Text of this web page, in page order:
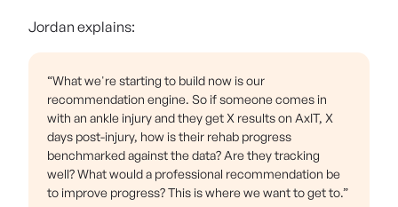
Jordan explains:
“What we're starting to build now is our
recommendation engine. So if someone comes in
with an ankle injury and they get X results on AxIT, X
days post-injury, how is their rehab progress
benchmarked against the data? Are they tracking
well? What would a professional recommendation be
to improve progress? This is where we want to get to.”